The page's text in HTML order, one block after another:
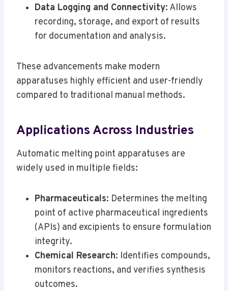
Data Logging and Connectivity: Allows
recording, storage, and export of results
for documentation and analysis.
These advancements make modern
apparatuses highly efficient and user-friendly
compared to traditional manual methods.
Applications Across Industries
Automatic melting point apparatuses are
widely used in multiple fields:
Pharmaceuticals: Determines the melting
point of active pharmaceutical ingredients
(APIs) and excipients to ensure formulation
integrity.
Chemical Research: Identifies compounds,
monitors reactions, and verifies synthesis
outcomes.